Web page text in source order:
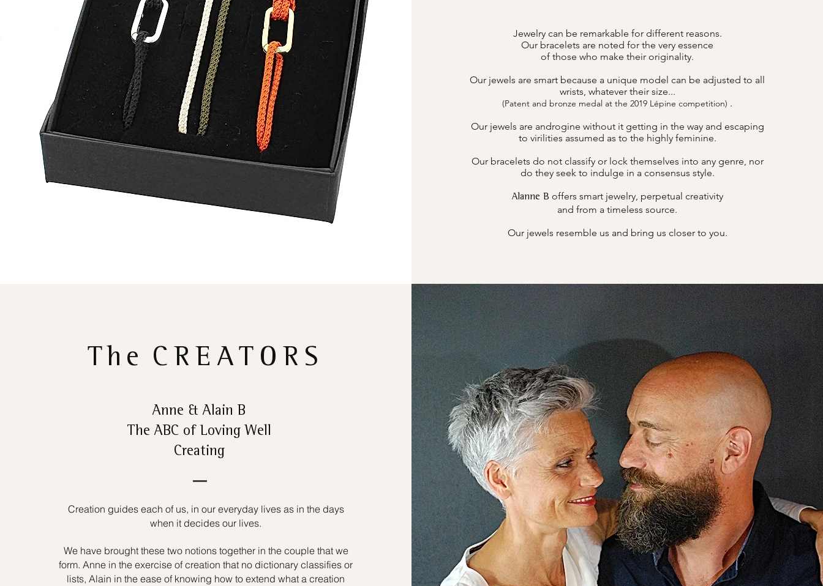
Jewelry can be remarkable for different reasons.
Our bracelets are noted for the very essence
of those who make their originality.
Our jewels are smart because a unique model can be adjusted to all
wrists, whatever their size...
(Patent and bronze medal at the 2019 Lépine competition) .
Our jewels are androgine without it getting in the way and escaping
to virilities assumed as to the highly feminine.
Our bracelets do not classify or lock themselves into any genre, nor
do they seek to indulge in a consensus style.
Alanne B offers smart jewelry, perpetual creativity
and from a timeless source.
Our jewels resemble us and bring us closer to you.
The CREATORS
Anne & Alain B
The ABC of Loving Well
Creating
Creation guides each of us, in our everyday lives as in the days
when it decides our lives.
We have brought these two notions together in the couple that we
form. Anne in the exercise of creation that no dictionary classifies or
lists, Alain in the ease of knowing how to extend what a creation